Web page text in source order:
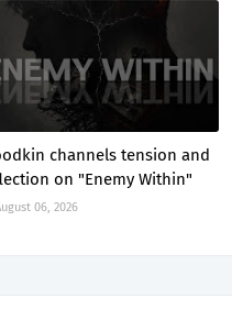
channels tension and
on "Enemy Within"
06, 2026